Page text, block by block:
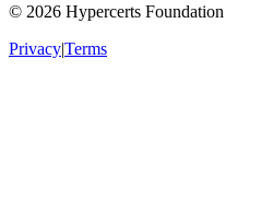
© 2026 Hypercerts Foundation
Privacy|Terms